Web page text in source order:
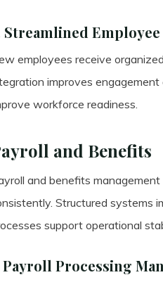
Streamlined
employees receive
improves
workforce readiness.
and Benefits
and benefits
Structured systems
support operational
Payroll Processing